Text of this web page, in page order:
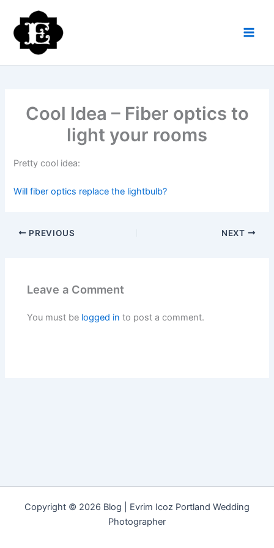
content
Cool Idea – Fiber optics to
light your rooms
Pretty cool idea:
Will fiber optics replace the lightbulb?
PREVIOUS NEXT
Leave a Comment
You must be logged in to post a comment.
Copyright © 2026 Blog | Evrim Icoz Portland Wedding
Photographer